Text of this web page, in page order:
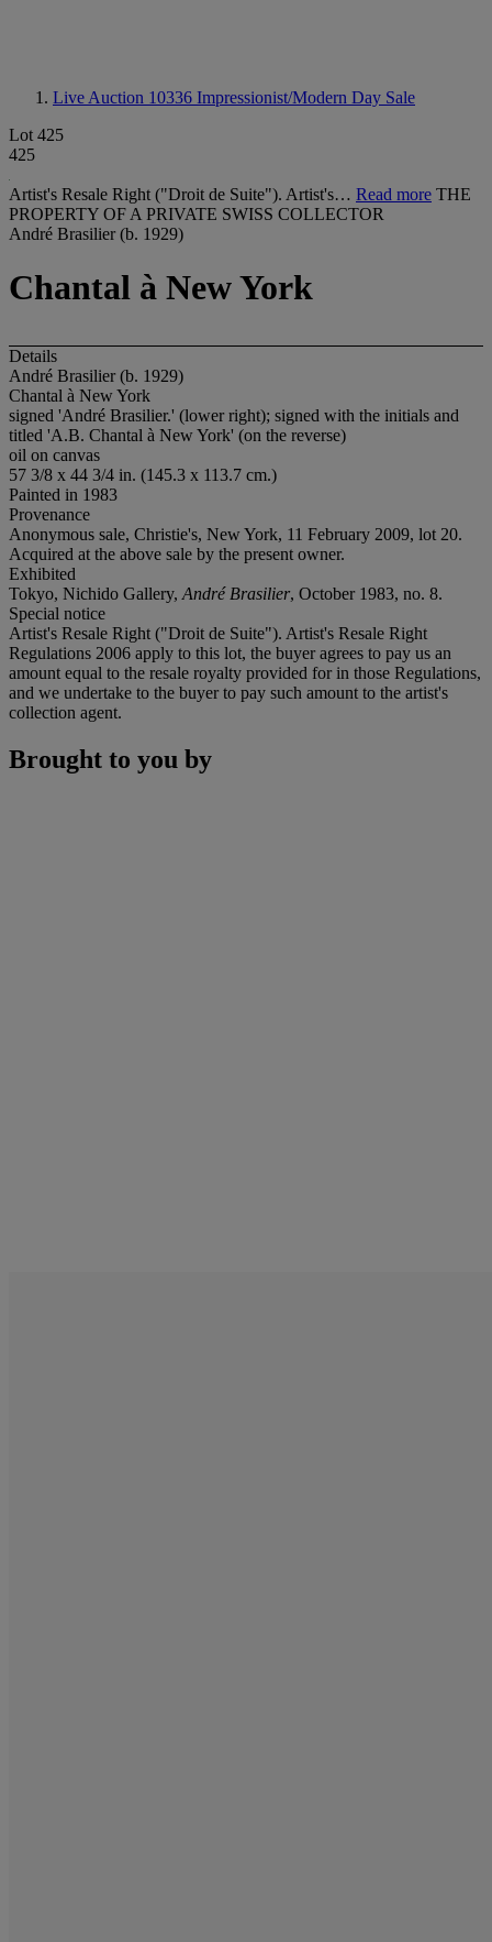
Live Auction 10336 Impressionist/Modern Day Sale
Lot 425
425
Artist's Resale Right ("Droit de Suite"). Artist's… Read more THE
PROPERTY OF A PRIVATE SWISS COLLECTOR
André Brasilier (b. 1929)
Chantal à New York
Details
André Brasilier (b. 1929)
Chantal à New York
signed 'André Brasilier.' (lower right); signed with the initials and
titled 'A.B. Chantal à New York' (on the reverse)
oil on canvas
57 3/8 x 44 3/4 in. (145.3 x 113.7 cm.)
Painted in 1983
Provenance
Anonymous sale, Christie's, New York, 11 February 2009, lot 20.
Acquired at the above sale by the present owner.
Exhibited
Tokyo, Nichido Gallery, André Brasilier, October 1983, no. 8.
Special notice
Artist's Resale Right ("Droit de Suite"). Artist's Resale Right
Regulations 2006 apply to this lot, the buyer agrees to pay us an
amount equal to the resale royalty provided for in those Regulations,
and we undertake to the buyer to pay such amount to the artist's
collection agent.
Brought to you by